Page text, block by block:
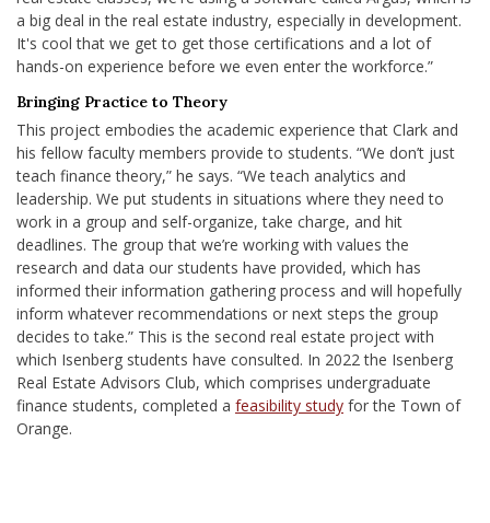
a big deal in the real estate industry, especially in development.
It's cool that we get to get those certifications and a lot of
hands-on experience before we even enter the workforce.”
Bringing Practice to Theory
This project embodies the academic experience that Clark and
his fellow faculty members provide to students. “We don’t just
teach finance theory,” he says. “We teach analytics and
leadership. We put students in situations where they need to
work in a group and self-organize, take charge, and hit
deadlines. The group that we’re working with values the
research and data our students have provided, which has
informed their information gathering process and will hopefully
inform whatever recommendations or next steps the group
decides to take.” This is the second real estate project with
which Isenberg students have consulted. In 2022 the Isenberg
Real Estate Advisors Club, which comprises undergraduate
finance students, completed a feasibility study for the Town of
Orange.